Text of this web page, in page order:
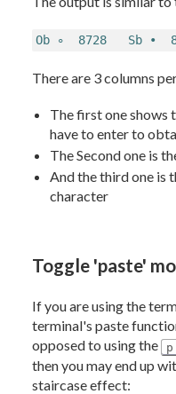
Ob ∘  8728   Sb ∙
There are 3 columns
The first one shows
have to enter to
The Second one is
And the third one is
character
Toggle 'paste'
If you are using the
terminal's paste
opposed to using the
p
then you may end up
staircase effect: